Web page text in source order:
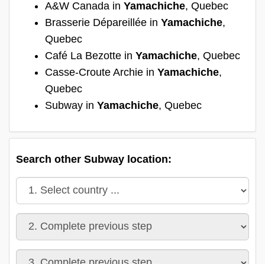
A&W Canada in Yamachiche, Quebec
Brasserie Dépareillée in Yamachiche,
Quebec
Café La Bezotte in Yamachiche, Quebec
Casse-Croute Archie in Yamachiche,
Quebec
Subway in Yamachiche, Quebec
Search other Subway location: